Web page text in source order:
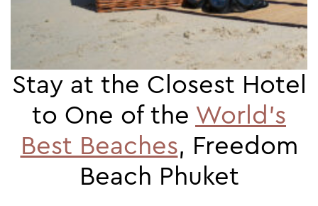
Stay at the Closest Hotel
to One of theWorld’s
Best Beaches, Freedom
Beach Phuket